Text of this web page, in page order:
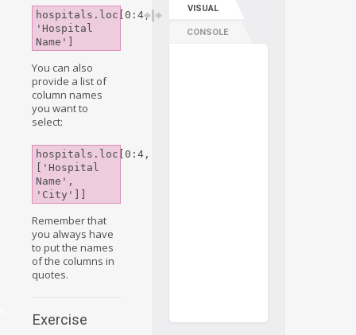
hospitals.loc[0:4,
'Hospital
Name']
You can also
provide a list of
column names
you want to
select:
hospitals.loc[0:4,
['Hospital
Name',
'City']]
Remember that
you always have
to put the names
of the columns in
quotes.
Exercise
VISUAL
CONSOLE